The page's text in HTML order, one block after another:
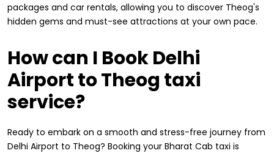
packages and car rentals, allowing you to discover Theog's
hidden gems and must-see attractions at your own pace.
How can I Book Delhi
Airport to Theog taxi
service?
Ready to embark on a smooth and stress-free journey from
Delhi Airport to Theog? Booking your Bharat Cab taxi is